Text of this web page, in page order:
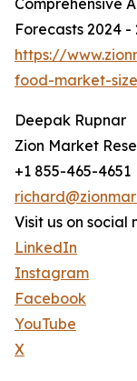
Comprehensive
Forecasts 2024 -
https://
food-market-size
Deepak Rupnar
Zion Market
+1 855-465-4651
Visit us on social
LinkedIn
Instagram
Facebook
YouTube
X